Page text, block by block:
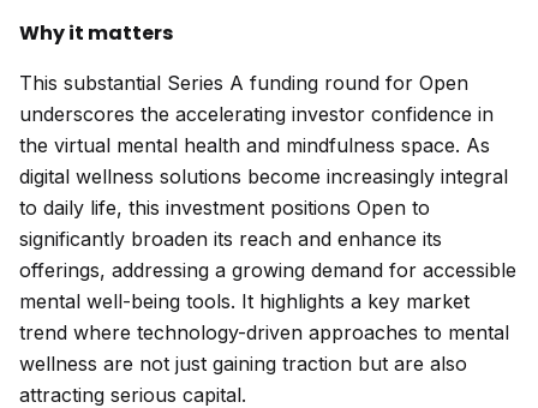
Why it matters
This substantial Series A funding round for Open
underscores the accelerating investor confidence in
the virtual mental health and mindfulness space. As
digital wellness solutions become increasingly integral
to daily life, this investment positions Open to
significantly broaden its reach and enhance its
offerings, addressing a growing demand for accessible
mental well-being tools. It highlights a key market
trend where technology-driven approaches to mental
wellness are not just gaining traction but are also
attracting serious capital.